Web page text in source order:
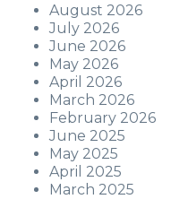
August 2026
July 2026
June 2026
May 2026
April 2026
March 2026
February 2026
June 2025
May 2025
April 2025
March 2025